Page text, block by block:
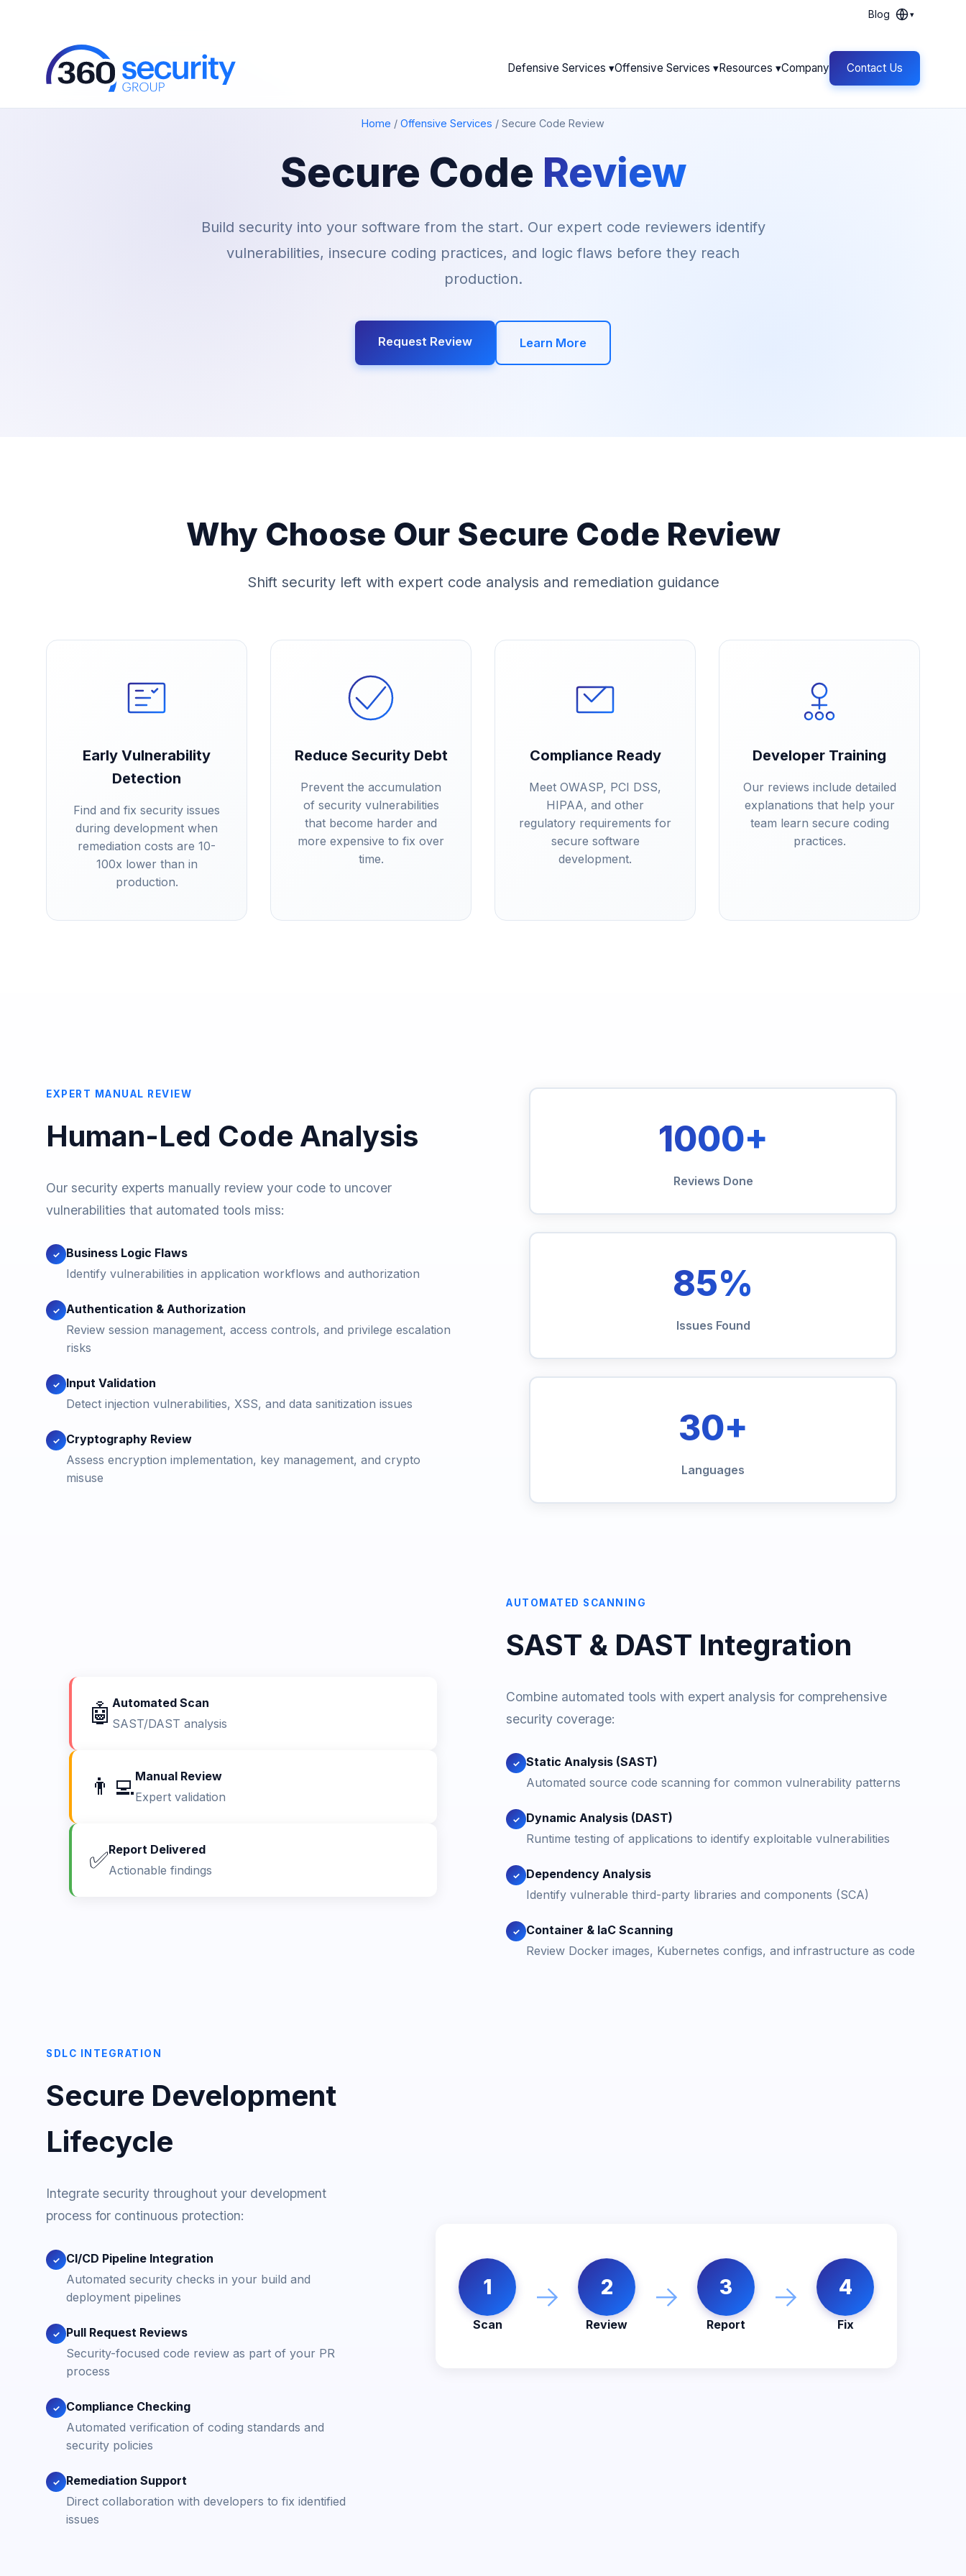
Blog ▾
Defensive Services ▾Offensive Services ▾Resources ▾Company Contact Us
Home / Offensive Services / Secure Code Review
Secure Code Review
Build security into your software from the start. Our expert code reviewers identify
vulnerabilities, insecure coding practices, and logic flaws before they reach
production.
Request Review Learn More
Why Choose Our Secure Code Review
Shift security left with expert code analysis and remediation guidance
Early Vulnerability
Detection
Find and fix security issues
during development when
remediation costs are 10-
100x lower than in
production.
Reduce Security Debt
Prevent the accumulation
of security vulnerabilities
that become harder and
more expensive to fix over
time.
Compliance Ready
Meet OWASP, PCI DSS,
HIPAA, and other
regulatory requirements for
secure software
development.
Developer Training
Our reviews include detailed
explanations that help your
team learn secure coding
practices.
EXPERT MANUAL REVIEW
Human-Led Code Analysis
Our security experts manually review your code to uncover
vulnerabilities that automated tools miss:
✓
Business Logic Flaws
Identify vulnerabilities in application workflows and authorization
✓ Authentication & Authorization
Review session management, access controls, and privilege escalation
risks
✓
Input Validation
Detect injection vulnerabilities, XSS, and data sanitization issues
✓
Cryptography Review
Assess encryption implementation, key management, and crypto
misuse
1000+
Reviews Done
85%
Issues Found
30+
Languages
AUTOMATED SCANNING
SAST & DAST Integration
Combine automated tools with expert analysis for comprehensive
security coverage:
✓ Static Analysis (SAST)
Automated source code scanning for common vulnerability patterns
✓
Dynamic Analysis (DAST)
Runtime testing of applications to identify exploitable vulnerabilities
✓
Dependency Analysis
Identify vulnerable third-party libraries and components (SCA)
✓
Container & IaC Scanning
Review Docker images, Kubernetes configs, and infrastructure as code
🤖 Automated Scan
SAST/DAST analysis
👨‍💻Manual Review
Expert validation
✅Report Delivered
Actionable findings
SDLC INTEGRATION
Secure Development
Lifecycle
Integrate security throughout your development
process for continuous protection:
✓
CI/CD Pipeline Integration
Automated security checks in your build and
deployment pipelines
✓
Pull Request Reviews
Security-focused code review as part of your PR
process
✓
Compliance Checking
Automated verification of coding standards and
security policies
✓
Remediation Support
Direct collaboration with developers to fix identified
issues
1
Scan
→ 2
Review
→ 3
Report
→ 4
Fix